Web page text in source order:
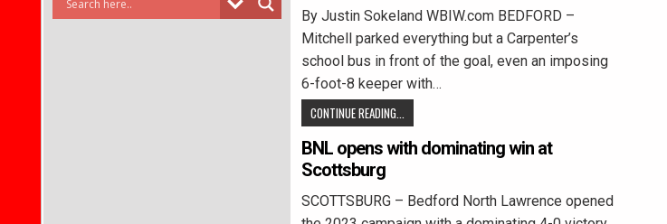
By Justin Sokeland WBIW.com BEDFORD –
Mitchell parked everything but a Carpenter’s
school bus in front of the goal, even an imposing
6-foot-8 keeper with…
CONTINUE READING...
BNL opens with dominating win at
Scottsburg
SCOTTSBURG – Bedford North Lawrence opened